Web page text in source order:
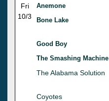
Fri
10/3
Anemone
Bone Lake
Good Boy
The Smashing Machine
The Alabama Solution
Coyotes